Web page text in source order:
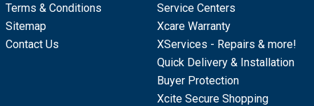
Terms & Conditions
Sitemap
Contact Us
Service Centers
Xcare Warranty
XServices - Repairs & more!
Quick Delivery & Installation
Buyer Protection
Xcite Secure Shopping